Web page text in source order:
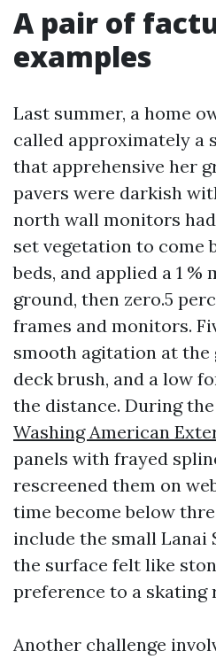
A pair of
examples
Last summer, a home
called approximately a
that apprehensive her
pavers were darkish
north wall monitors had
set vegetation to come
beds, and applied a 1
ground, then zero.5
frames and monitors.
smooth agitation at the
deck brush, and a low
the distance. During
Washing American
panels with frayed
rescreened them on
time become below
include the small Lanai
the surface felt like
preference to a skating
Another challenge